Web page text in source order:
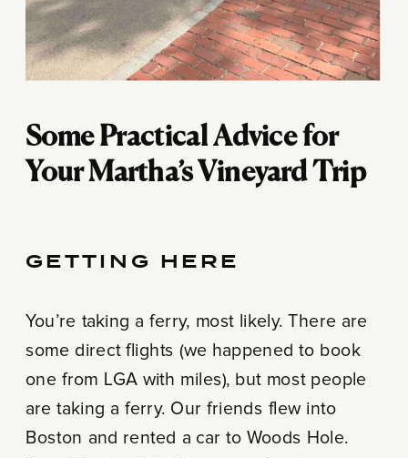
Some Practical Advice for
Your Martha’s Vineyard Trip
GETTING HERE
You’re taking a ferry, most likely. There are
some direct flights (we happened to book
one from LGA with miles), but most people
are taking a ferry. Our friends flew into
Boston and rented a car to Woods Hole.